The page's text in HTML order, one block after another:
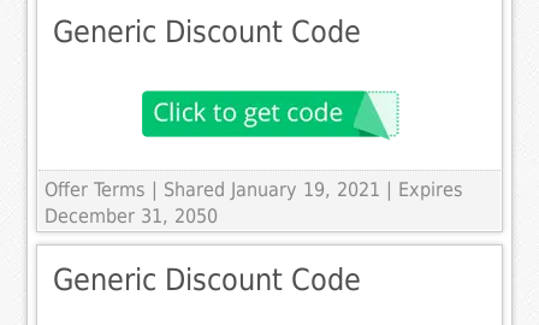
Generic Discount Code
Offer Terms
| Shared January 19, 2021 | Expires
December 31, 2050
Generic Discount Code